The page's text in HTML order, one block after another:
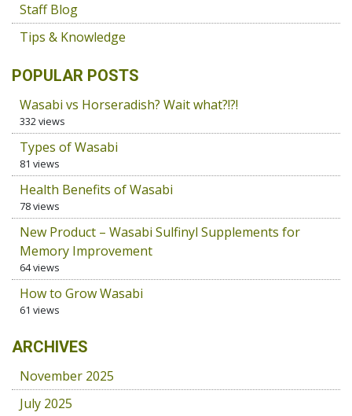
Staff Blog
Tips & Knowledge
POPULAR POSTS
Wasabi vs Horseradish? Wait what?!?!
332 views
Types of Wasabi
81 views
Health Benefits of Wasabi
78 views
New Product – Wasabi Sulfinyl Supplements for
Memory Improvement
64 views
How to Grow Wasabi
61 views
ARCHIVES
November 2025
July 2025